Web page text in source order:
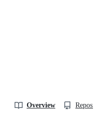
Overview